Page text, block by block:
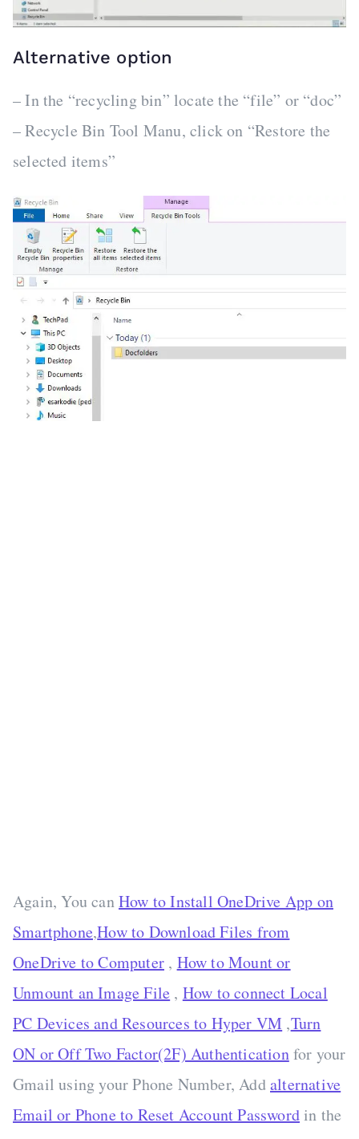
Alternative option
– In the “recycling bin” locate the “file” or “doc”
– Recycle Bin Tool Manu, click on “Restore the
selected items”
Again, You canHow to Install OneDrive App on
Smartphone,How to Download Files from
OneDrive to Computer , How to Mount or
Unmount an Image File , How to connect Local
PC Devices and Resources to Hyper VM ,Turn
ON or Off Two Factor(2F) Authenticationfor your
Gmail using your Phone Number, Addalternative
Email or Phone to Reset Account Passwordin the